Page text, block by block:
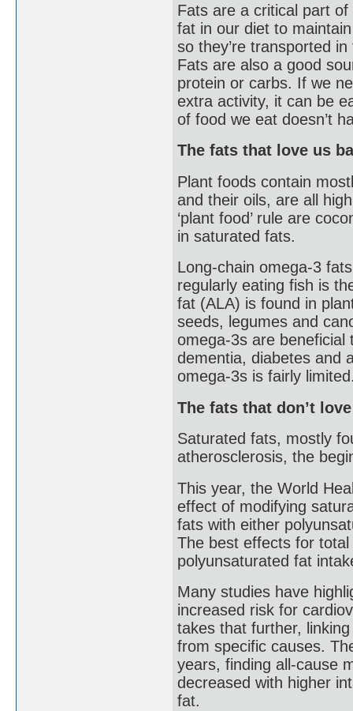
Fats are a critical part
fat in our diet to
so they’re transported
Fats are also a good
protein or carbs. If we
extra activity, it can be
of food we eat doesn’t
The fats that love us
Plant foods contain
and their oils, are all
‘plant food’ rule are
in saturated fats.
Long-chain omega-3
regularly eating fish is
fat (ALA) is found in
seeds, legumes and
omega-3s are
dementia, diabetes and
omega-3s is fairly
The fats that don’t
Saturated fats, mostly
atherosclerosis, the
This year, the World
effect of modifying
fats with either
The best effects for
polyunsaturated fat
Many studies have
increased risk for
takes that further,
from specific causes.
years, finding all-cause
decreased with higher
fat.